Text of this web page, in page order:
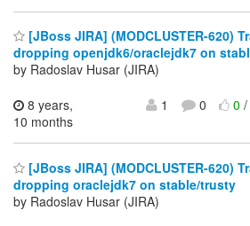
[JBoss JIRA] (MODCLUSTER-620)
dropping openjdk6/oraclejdk7 on
by Radoslav Husar (JIRA)
8 years,
10 months
1 0 0
[JBoss JIRA] (MODCLUSTER-620)
dropping oraclejdk7 on stable/trusty
by Radoslav Husar (JIRA)